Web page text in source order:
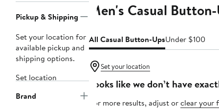
Navigation
Pickup & Shipping
Set your location for
available pickup and
shipping options.
Set location
Brand
Men's Casual
All Casual Button-UpsUnder $100
Set your location
Looks like we don’t have
For more results, adjust orclear your